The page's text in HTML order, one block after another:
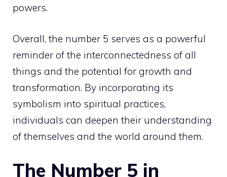
powers.
Overall, the number 5 serves as a powerful
reminder of the interconnectedness of all
things and the potential for growth and
transformation. By incorporating its
symbolism into spiritual practices,
individuals can deepen their understanding
of themselves and the world around them.
The Number 5 in